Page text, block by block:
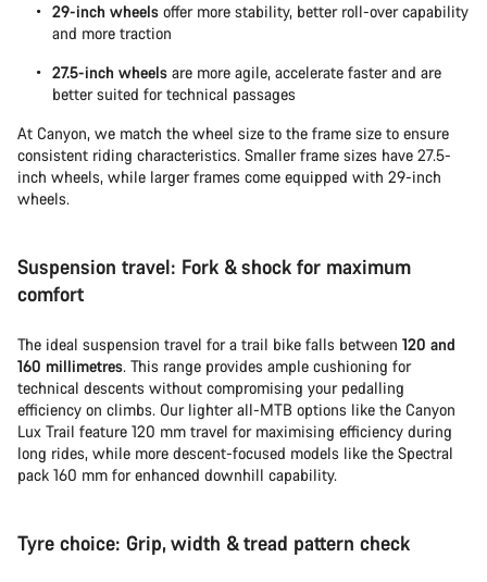
29-inch wheels offer more stability, better roll-over capability
and more traction
27.5-inch wheels are more agile, accelerate faster and are
better suited for technical passages
At Canyon, we match the wheel size to the frame size to ensure
consistent riding characteristics. Smaller frame sizes have 27.5-
inch wheels, while larger frames come equipped with 29-inch
wheels.
Suspension travel: Fork & shock for maximum
comfort
The ideal suspension travel for a trail bike falls between 120 and
160 millimetres. This range provides ample cushioning for
technical descents without compromising your pedalling
efficiency on climbs. Our lighter all-MTB options like the Canyon
Lux Trail feature 120 mm travel for maximising efficiency during
long rides, while more descent-focused models like the Spectral
pack 160 mm for enhanced downhill capability.
Tyre choice: Grip, width & tread pattern check